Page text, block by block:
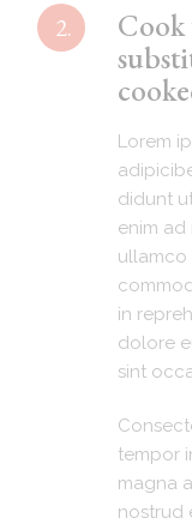
2.
Cook
Lorem
didunt
enim ad
ullamco
in
dolore
sint
tempor
magna
nostrud